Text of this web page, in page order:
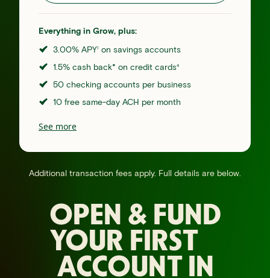
Everything in Grow, plus:
3.00% APY1
on savings accounts
1.5% cash back* on credit cards4
50 checking accounts per business
10 free same-day ACH per month
See more
Additional transaction fees apply. Full details are below.
OPEN & FUND
YOUR FIRST
ACCOUNT IN